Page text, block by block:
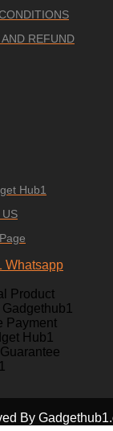
REFUND
Hub1
US
By